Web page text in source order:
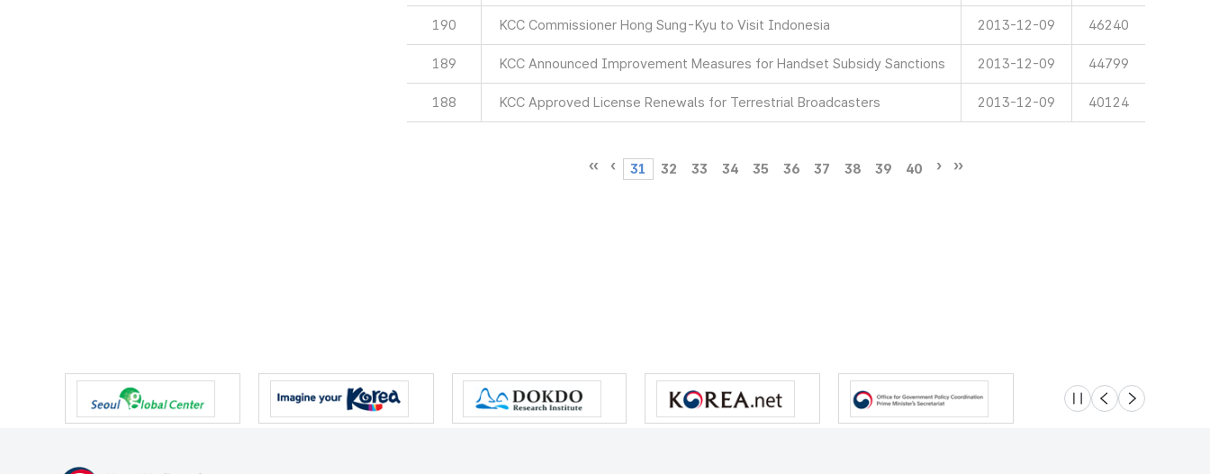
190 KCC Commissioner Hong Sung-Kyu to Visit Indonesia 2013-12-09 46240
189 KCC Announced Improvement Measures for Handset Subsidy Sanctions 2013-12-09 44799
188 KCC Approved License Renewals for Terrestrial Broadcasters 2013-12-09 40124
31 32 33 34 35 36 37 38 39 40
슬라이드 멈춤
이전 다음